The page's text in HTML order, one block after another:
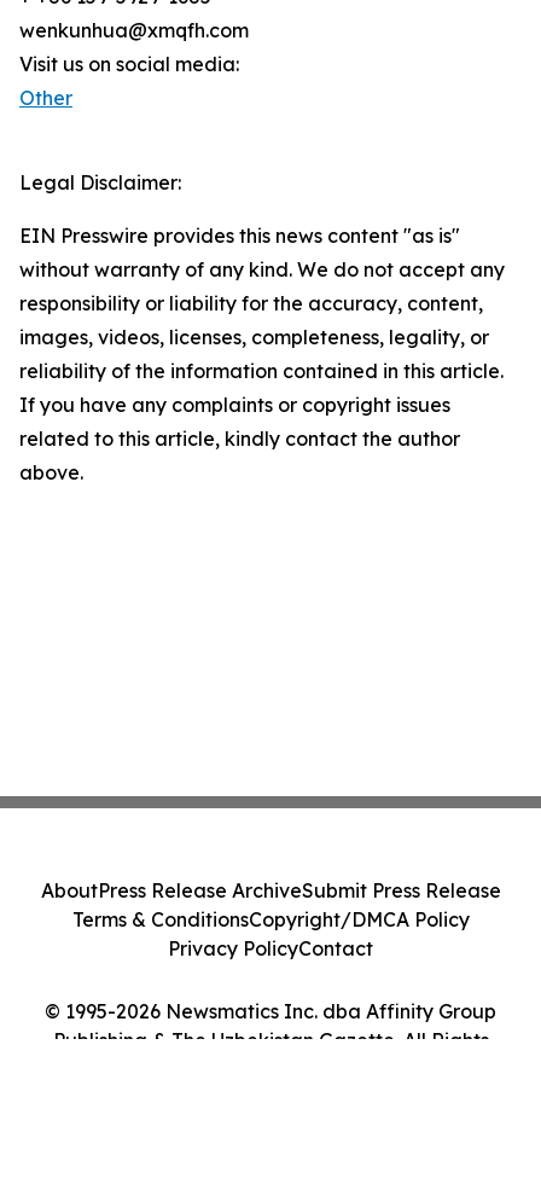
wenkunhua@xmqfh.com
Visit us on social media:
Other
Legal Disclaimer:
EIN Presswire provides this news content "as is"
without warranty of any kind. We do not accept any
responsibility or liability for the accuracy, content,
images, videos, licenses, completeness, legality, or
reliability of the information contained in this article.
If you have any complaints or copyright issues
related to this article, kindly contact the author
above.
© 1995-2026 Newsmatics Inc. dba Affinity Group
Publishing & The Uzbekistan Gazette. All Rights
AboutPress Release ArchiveSubmit Press Release
Terms & ConditionsCopyright/DMCA Policy
Privacy PolicyContact